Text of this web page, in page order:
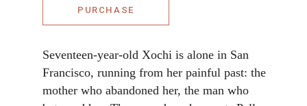
PURCHASE
Seventeen-year-old Xochi is alone in San
Francisco, running from her painful past: the
mother who abandoned her, the man who